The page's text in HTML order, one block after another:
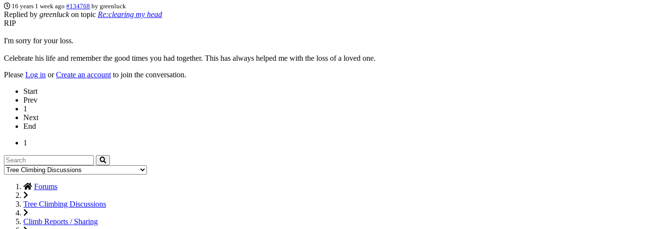
16 years 1 week ago #134768 bygreenluck
Replied by greenluckon topic Re:clearing my head
RIP
I'm sorry for your loss.
Celebrate his life and remember the good times you had together. This has always helped me with the loss of a loved one.
Please Log in orCreate an account to join the conversation.
Start
Prev
1
Next
End
1
Forums
Tree Climbing Discussions
Climb Reports / Sharing